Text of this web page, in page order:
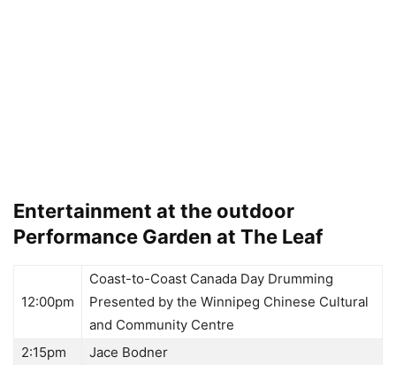
Entertainment at the outdoor
Performance Garden at The Leaf
12:00pm
Coast-to-Coast Canada Day Drumming
Presented by the Winnipeg Chinese Cultural
and Community Centre
2:15pm
Jace Bodner